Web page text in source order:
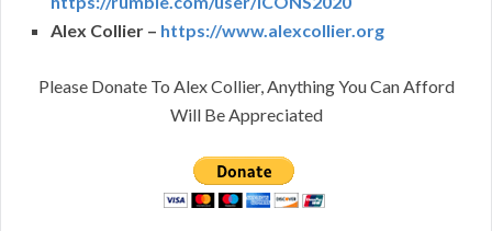
Alex Collier – https://www.alexcollier.org
Please Donate To Alex Collier, Anything You Can Afford
Will Be Appreciated